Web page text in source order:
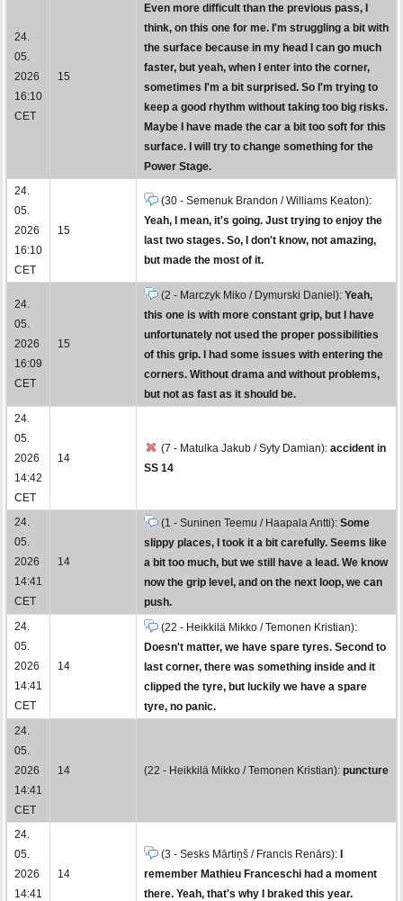
24.
05.
2026
16:10
CET
15
Even more difficult than the previous pass, I
think, on this one for me. I'm struggling a bit with
the surface because in my head I can go much
faster, but yeah, when I enter into the corner,
sometimes I'm a bit surprised. So I'm trying to
keep a good rhythm without taking too big risks.
Maybe I have made the car a bit too soft for this
surface. I will try to change something for the
Power Stage.
24.
05.
2026
16:10
CET
15
(30 - Semenuk Brandon / Williams Keaton):
Yeah, I mean, it's going. Just trying to enjoy the
last two stages. So, I don't know, not amazing,
but made the most of it.
24.
05.
2026
16:09
CET
15
(2 - Marczyk Miko / Dymurski Daniel): Yeah,
this one is with more constant grip, but I have
unfortunately not used the proper possibilities
of this grip. I had some issues with entering the
corners. Without drama and without problems,
but not as fast as it should be.
24.
05.
2026
14:42
CET
14
(7 - Matulka Jakub / Syty Damian): accident in
SS 14
24.
05.
2026
14:41
CET
14
(1 - Suninen Teemu / Haapala Antti): Some
slippy places, I took it a bit carefully. Seems like
a bit too much, but we still have a lead. We know
now the grip level, and on the next loop, we can
push.
24.
05.
2026
14:41
CET
14
(22 - Heikkilä Mikko / Temonen Kristian):
Doesn't matter, we have spare tyres. Second to
last corner, there was something inside and it
clipped the tyre, but luckily we have a spare
tyre, no panic.
24.
05.
2026
14:41
CET
14 (22 - Heikkilä Mikko / Temonen Kristian): puncture
24.
05.
2026
14:41
14
(3 - Sesks Mārtiņš / Francis Renārs):
remember Mathieu Franceschi had a moment
there. Yeah, that's why I braked this year.